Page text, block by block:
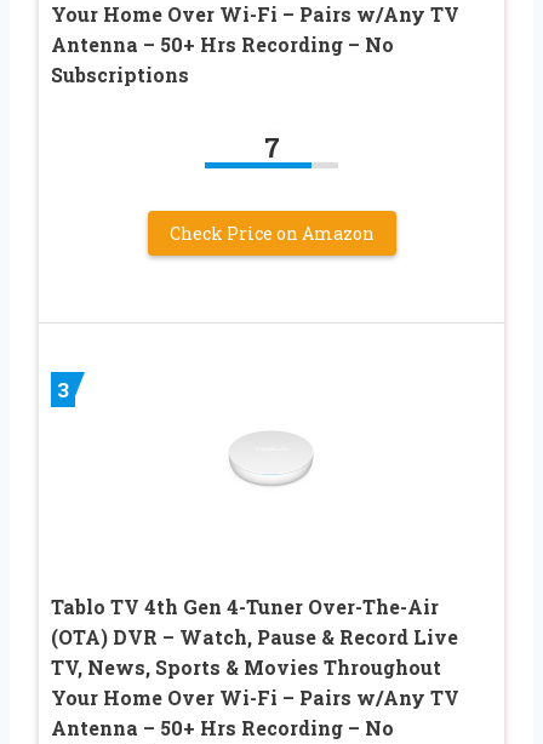
Your Home Over Wi-Fi – Pairs w/Any TV
Antenna – 50+ Hrs Recording – No
Subscriptions
7
Check Price on Amazon
3
Tablo TV 4th Gen 4-Tuner Over-The-Air
(OTA) DVR – Watch, Pause & Record Live
TV, News, Sports & Movies Throughout
Your Home Over Wi-Fi – Pairs w/Any TV
Antenna – 50+ Hrs Recording – No